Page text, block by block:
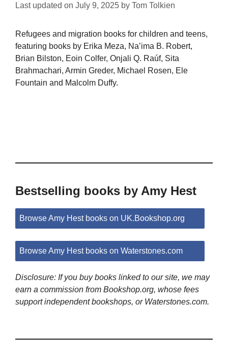
Last updated on July 9, 2025 by Tom Tolkien
Refugees and migration books for children and teens,
featuring books by Erika Meza, Na’ima B. Robert,
Brian Bilston, Eoin Colfer, Onjali Q. Raúf, Sita
Brahmachari, Armin Greder, Michael Rosen, Ele
Fountain and Malcolm Duffy.
Bestselling books by Amy Hest
Browse Amy Hest books on UK.Bookshop.org
Browse Amy Hest books on Waterstones.com
Disclosure: If you buy books linked to our site, we may
earn a commission from Bookshop.org, whose fees
support independent bookshops, or Waterstones.com.